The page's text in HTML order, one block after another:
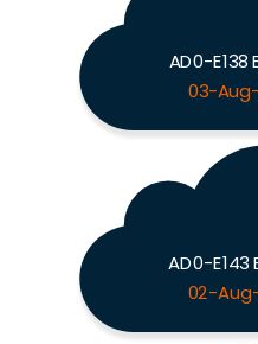
AD0-E138
03-
AD0-E143
02-